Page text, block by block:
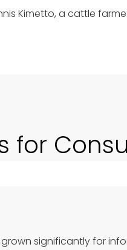
Kimetto, a cattle
for
significantly for